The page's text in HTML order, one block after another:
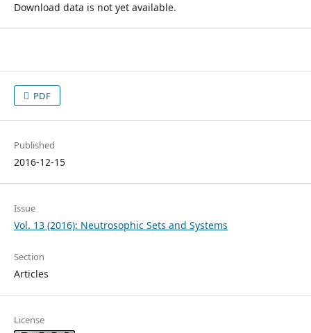
Download data is not yet available.
PDF
Published
2016-12-15
Issue
Vol. 13 (2016): Neutrosophic Sets and Systems
Section
Articles
License